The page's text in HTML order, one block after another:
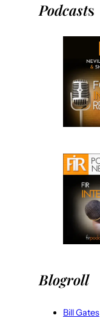
Podcasts
Blogroll
Bill Gates